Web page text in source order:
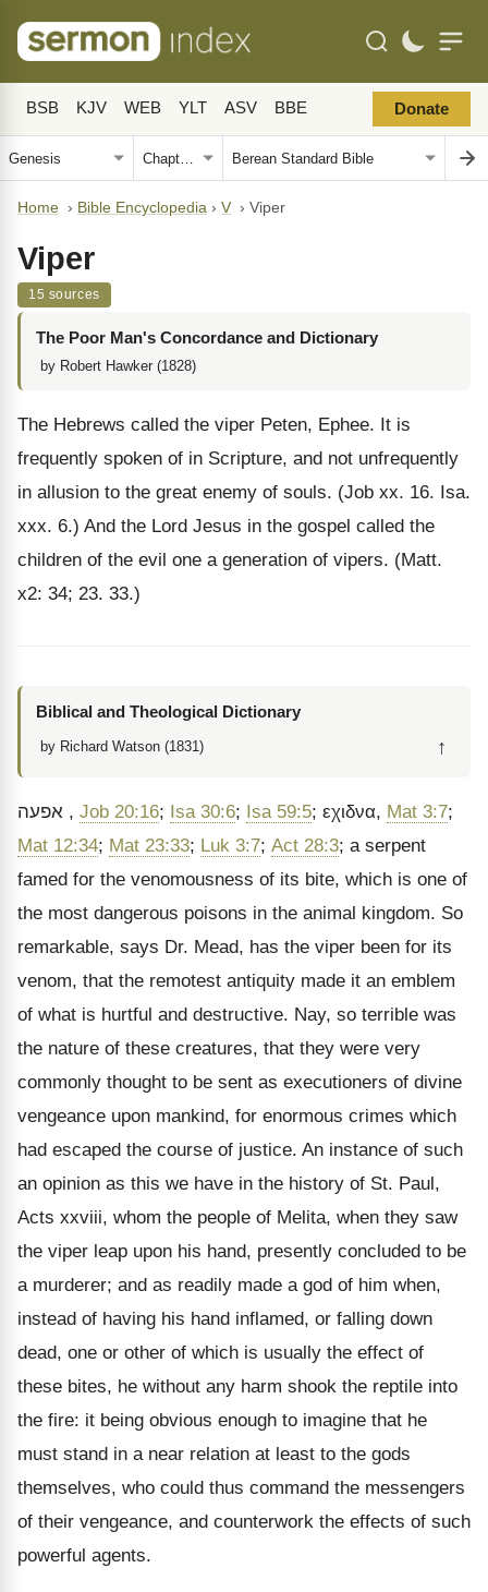
BSB KJV WEB YLT ASV BBE Donate
Home › Bible Encyclopedia › V › Viper
Viper
15 sources
The Poor Man's Concordance and Dictionary
by Robert Hawker (1828)
The Hebrews called the viper Peten, Ephee. It is
frequently spoken of in Scripture, and not unfrequently
in allusion to the great enemy of souls. (Job xx. 16. Isa.
xxx. 6.) And the Lord Jesus in the gospel called the
children of the evil one a generation of vipers. (Matt.
x2: 34; 23. 33.)
Biblical and Theological Dictionary
by Richard Watson (1831) ↑
אפעה , Job 20:16; Isa 30:6; Isa 59:5; εχιδνα, Mat 3:7;
Mat 12:34; Mat 23:33; Luk 3:7; Act 28:3; a serpent
famed for the venomousness of its bite, which is one of
the most dangerous poisons in the animal kingdom. So
remarkable, says Dr. Mead, has the viper been for its
venom, that the remotest antiquity made it an emblem
of what is hurtful and destructive. Nay, so terrible was
the nature of these creatures, that they were very
commonly thought to be sent as executioners of divine
vengeance upon mankind, for enormous crimes which
had escaped the course of justice. An instance of such
an opinion as this we have in the history of St. Paul,
Acts xxviii, whom the people of Melita, when they saw
the viper leap upon his hand, presently concluded to be
a murderer; and as readily made a god of him when,
instead of having his hand inflamed, or falling down
dead, one or other of which is usually the effect of
these bites, he without any harm shook the reptile into
the fire: it being obvious enough to imagine that he
must stand in a near relation at least to the gods
themselves, who could thus command the messengers
of their vengeance, and counterwork the effects of such
powerful agents.